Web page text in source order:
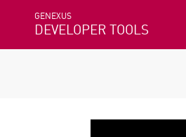
GENEXUS
DEVELOPER TOOLS